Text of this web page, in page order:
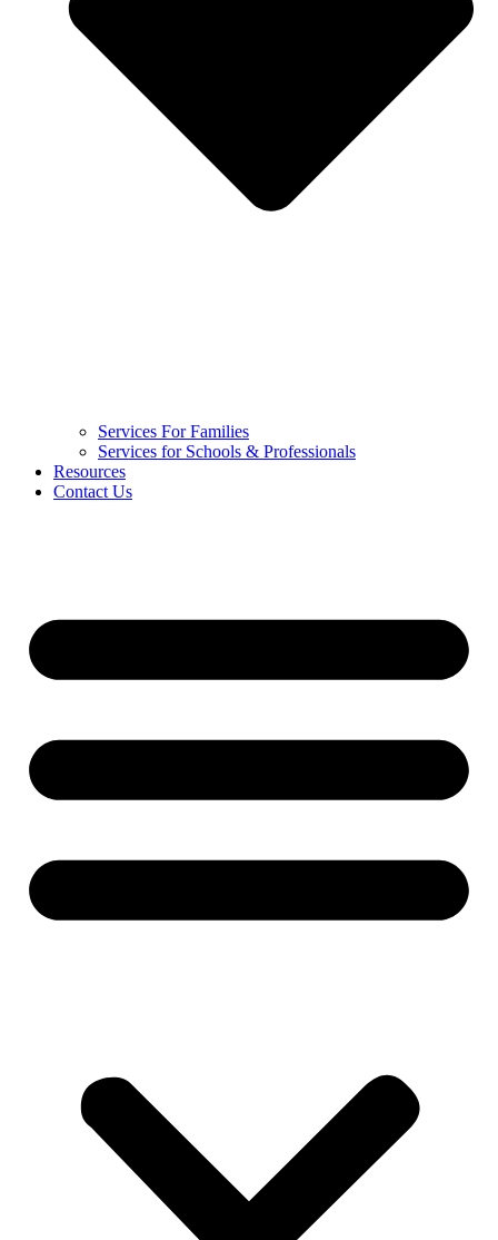
Services For Families
Services for Schools & Professionals
Resources
Contact Us